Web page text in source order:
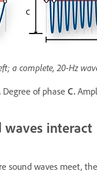
a complete, 20-Hz
Degree of phase C.
waves interact
sound waves meet,